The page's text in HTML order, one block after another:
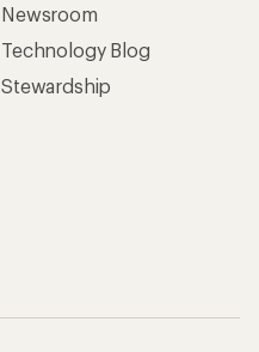
Newsroom
Technology Blog
Stewardship